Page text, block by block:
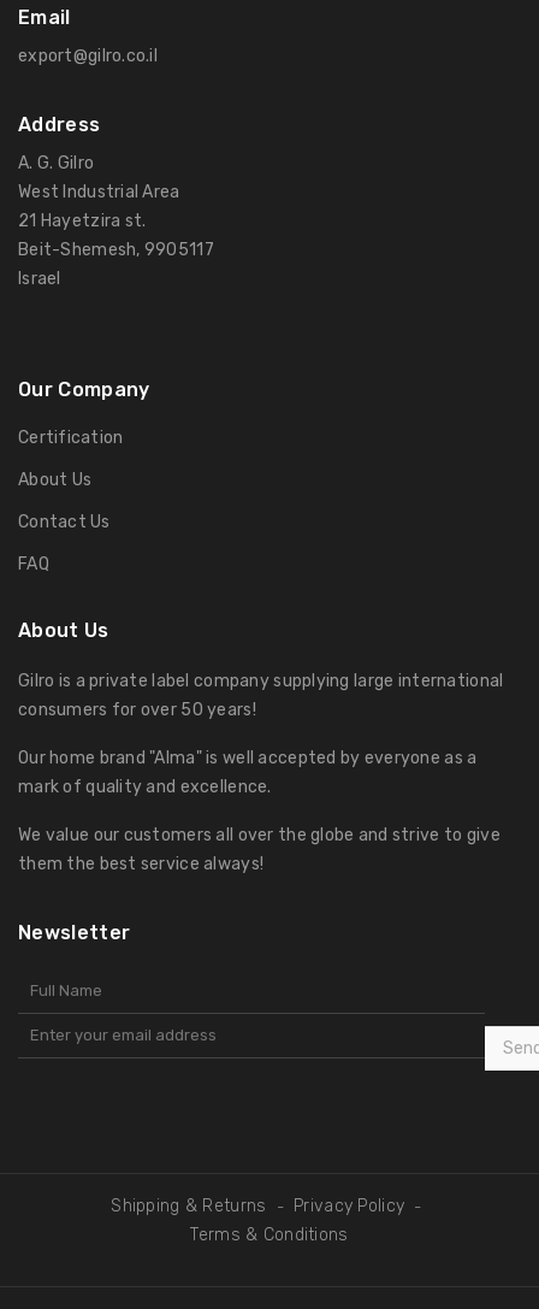
Email
export@gilro.co.il
Address
A. G. Gilro
West Industrial Area
21 Hayetzira st.
Beit-Shemesh, 9905117
Israel
Our Company
Certification
About Us
Contact Us
FAQ
About Us
Gilro is a private label company supplying large international
consumers for over 50 years!
Our home brand "Alma" is well accepted by everyone as a
mark of quality and excellence.
We value our customers all over the globe and strive to give
them the best service always!
Newsletter
Shipping & Returns - Privacy Policy -
Terms & Conditions